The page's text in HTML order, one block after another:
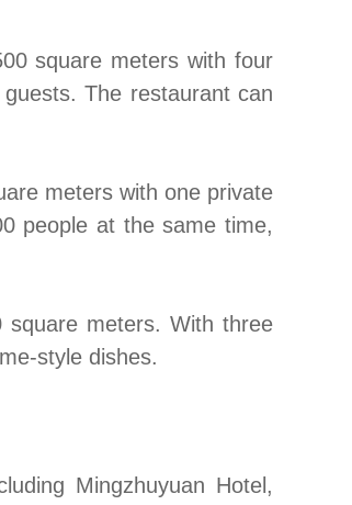
square meters with four
The restaurant can
meters with one private
people at the same time,
square meters. With three
style dishes.
Mingzhuyuan Hotel,